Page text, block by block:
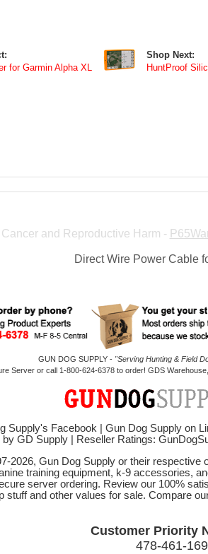
for Garmin Alpha XL
Shop Next:
HuntProof
Cancer and Reproductive Harm -
Direct Wire Power Cable
GUN DOG SUPPLY - "Serving Hunting & Field
Server or call 1-800-624-6378 to order! GDS
Supply's Facebook Gun Dog Supply on
by GD Supply
Reseller Ratings:
2026, Gun Dog Supply or their
training equipment, k-9 accessories,
server ordering. Review our 100%
stuff and other values for sale. Compare
Customer Priority
478-461-169